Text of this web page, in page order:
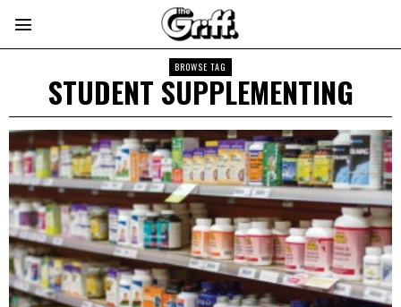
BROWSE TAG
STUDENT SUPPLEMENTING